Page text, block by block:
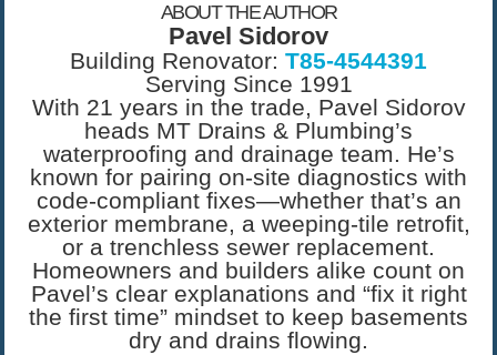
ABOUT THE AUTHOR
Pavel Sidorov
Building Renovator: T85-4544391
Serving Since 1991
With 21 years in the trade, Pavel Sidorov
heads MT Drains & Plumbing’s
waterproofing and drainage team. He’s
known for pairing on-site diagnostics with
code-compliant fixes—whether that’s an
exterior membrane, a weeping-tile retrofit,
or a trenchless sewer replacement.
Homeowners and builders alike count on
Pavel’s clear explanations and “fix it right
the first time” mindset to keep basements
dry and drains flowing.